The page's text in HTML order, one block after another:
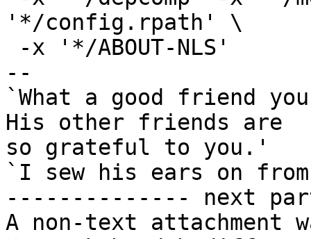
'*/config.rpath' \
--
`What a good friend
His other friends are
so grateful to you.'
`I sew his ears on
-------------- next
A non-text attachment